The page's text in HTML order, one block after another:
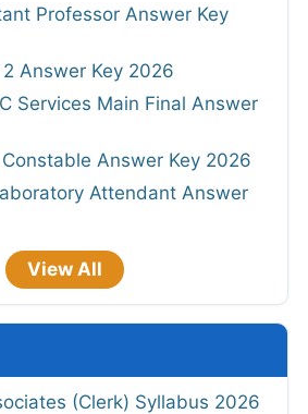
Professor Answer Key
2 Answer Key 2026
Services Main Final Answer
Answer Key 2026
Attendant Answer
View All
(Clerk) Syllabus 2026